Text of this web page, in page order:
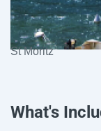
St Moritz
What's